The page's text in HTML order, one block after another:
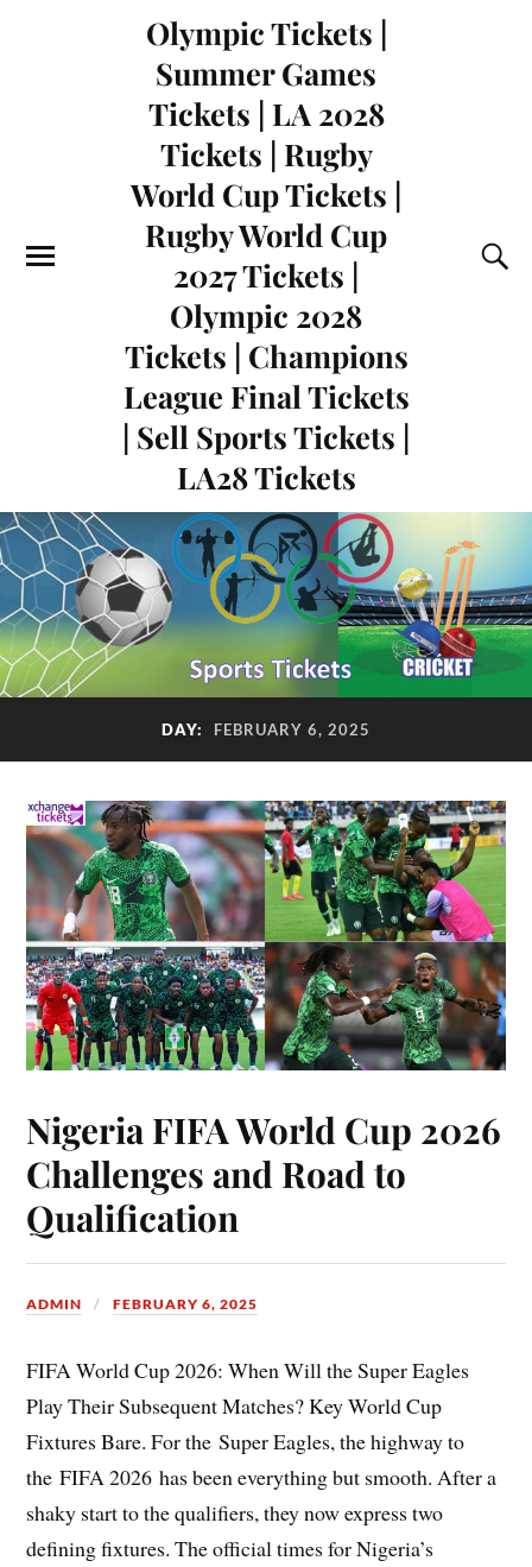
Olympic Tickets |
Summer Games
Tickets | LA 2028
Tickets | Rugby
World Cup Tickets |
Rugby World Cup
2027 Tickets |
Olympic 2028
Tickets | Champions
League Final Tickets
| Sell Sports Tickets |
LA28 Tickets
DAY: FEBRUARY 6, 2025
Nigeria FIFA World Cup 2026
Challenges and Road to
Qualification
ADMIN FEBRUARY 6, 2025
FIFA World Cup 2026: When Will the Super Eagles
Play Their Subsequent Matches? Key World Cup
Fixtures Bare. For the Super Eagles, the highway to
the FIFA 2026 has been everything but smooth. After a
shaky start to the qualifiers, they now express two
defining fixtures. The official times for Nigeria’s